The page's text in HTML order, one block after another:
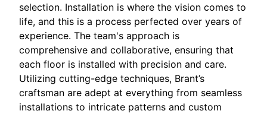
selection. Installation is where the vision comes to
life, and this is a process perfected over years of
experience. The team's approach is
comprehensive and collaborative, ensuring that
each floor is installed with precision and care.
Utilizing cutting-edge techniques, Brant’s
craftsman are adept at everything from seamless
installations to intricate patterns and custom